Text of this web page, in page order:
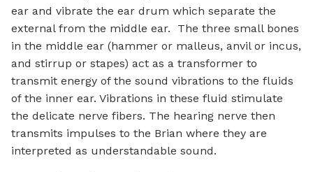
ear and vibrate the ear drum which separate the
external from the middle ear. The three small bones
in the middle ear (hammer or malleus, anvil or incus,
and stirrup or stapes) act as a transformer to
transmit energy of the sound vibrations to the fluids
of the inner ear. Vibrations in these fluid stimulate
the delicate nerve fibers. The hearing nerve then
transmits impulses to the Brian where they are
interpreted as understandable sound.